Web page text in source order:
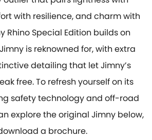
with resilience, and charm with
Rhino Special Edition builds on
is reknowned for, with extra
detailing that let Jimny’s
free. To refresh yourself on its
safety technology and off-road
explore the original Jimny below,
a brochure.